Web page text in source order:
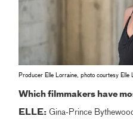
Producer Elle Lorraine, photo courtesy Elle
Which filmmakers have
ELLE: Gina-Prince